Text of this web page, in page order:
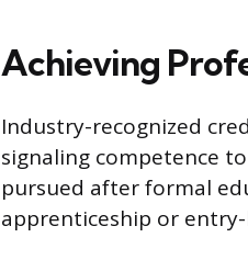
Achieving
Industry-recognized
signaling competence
pursued after formal
apprenticeship or